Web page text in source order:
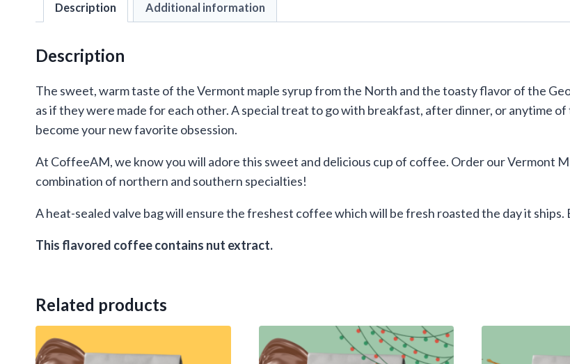
Description Additional information
Description
The sweet, warm taste of the Vermont maple syrup from the North and the toasty flavor of the
as if they were made for each other. A special treat to go with breakfast, after dinner, or anytime
become your new favorite obsession.
At CoffeeAM, we know you will adore this sweet and delicious cup of coffee. Order our Vermont
combination of northern and southern specialties!
A heat-sealed valve bag will ensure the freshest coffee which will be fresh roasted the day it ships.
This flavored coffee contains nut extract.
Related products